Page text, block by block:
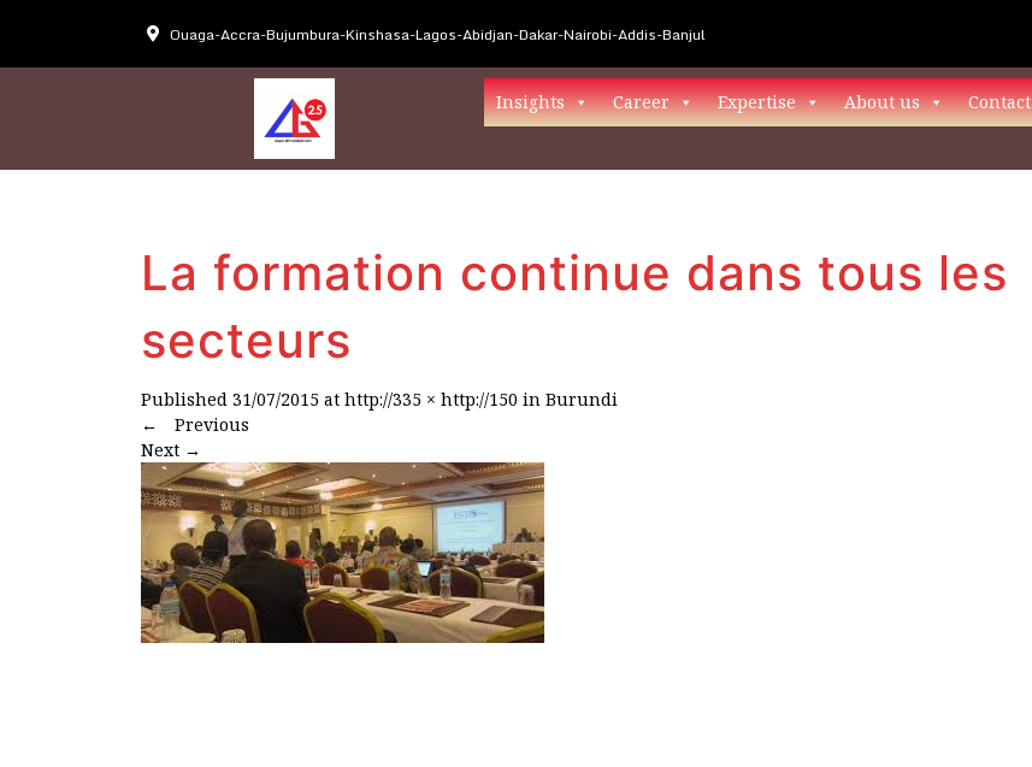
Ouaga-Accra-Bujumbura-Kinshasa-Lagos-Abidjan-Dakar-Nairobi-Addis-Banjul
Insights Career Expertise About us Contact
La formation continue dans tous les
secteurs
Published 31/07/2015 at http://335 × http://150 in Burundi
←
Previous
Next →